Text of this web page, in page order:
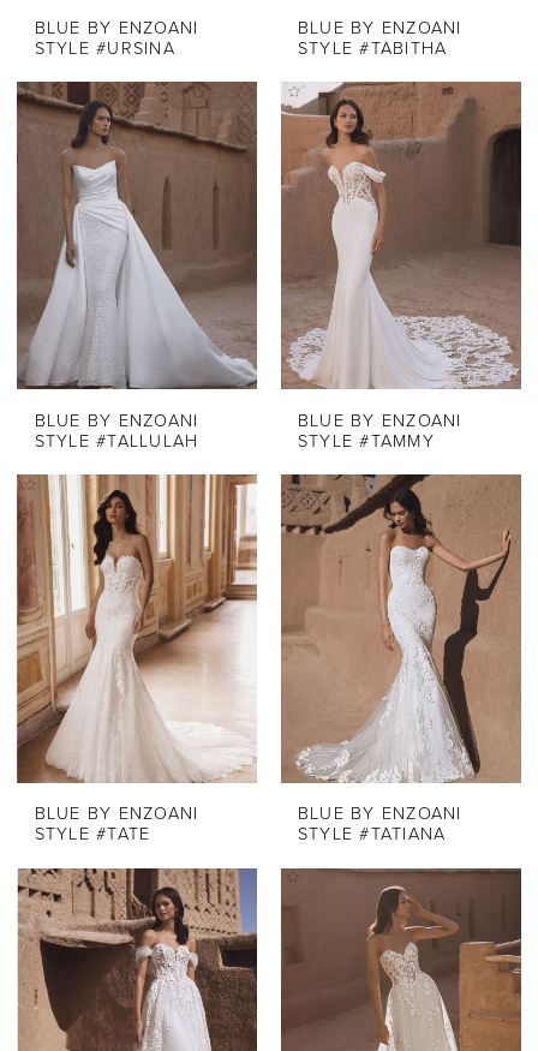
BLUE BY ENZOANI
STYLE #URSINA
BLUE BY ENZOANI
STYLE #TABITHA
BLUE BY ENZOANI
STYLE #TALLULAH
BLUE BY ENZOANI
STYLE #TAMMY
BLUE BY ENZOANI
STYLE #TATE
BLUE BY ENZOANI
STYLE #TATIANA